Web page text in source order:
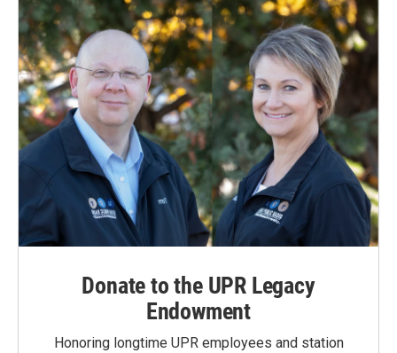
Donate to the UPR Legacy
Endowment
Honoring longtime UPR employees and station